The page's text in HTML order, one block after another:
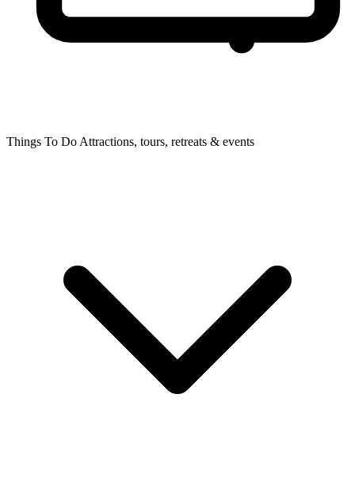
Things To Do Attractions, tours, retreats & events